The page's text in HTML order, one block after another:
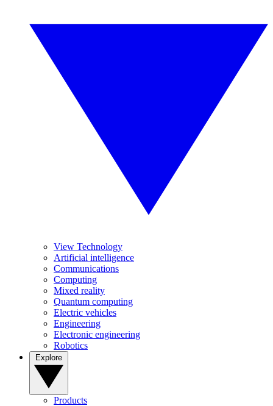
View Technology
Artificial intelligence
Communications
Computing
Mixed reality
Quantum computing
Electric vehicles
Engineering
Electronic engineering
Robotics
Products